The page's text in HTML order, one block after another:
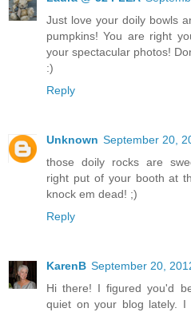
Just love your doily bowls
pumpkins! You are right
your spectacular photos!
:)
Reply
Unknown September 20,
those doily rocks are
right put of your booth at
knock em dead! ;)
Reply
KarenB September 20,
Hi there! I figured you'd
quiet on your blog lately.